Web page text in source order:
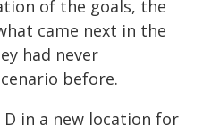
of the goals, the
came next in the
had never
before.
in a new location for